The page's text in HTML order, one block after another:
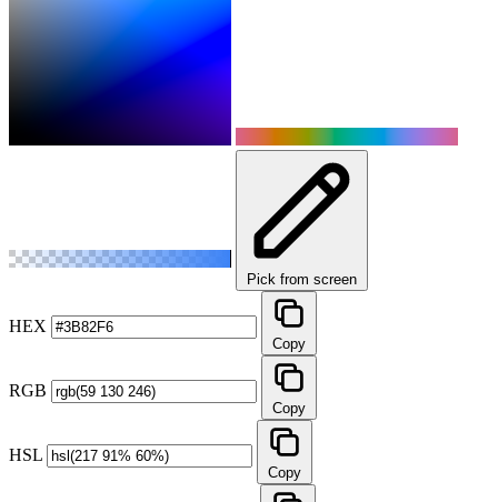
Pick from screen
HEX
Copy
RGB
Copy
HSL
Copy